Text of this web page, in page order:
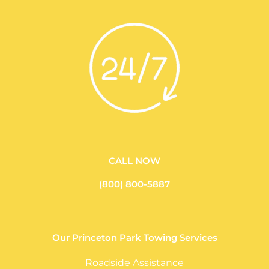
CALL NOW
(800) 800-5887
Our Princeton Park Towing Services
Roadside Assistance